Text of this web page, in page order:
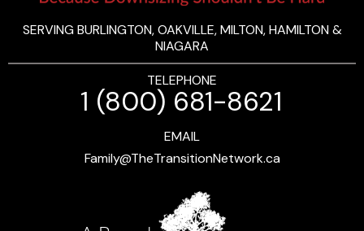
SERVING BURLINGTON, OAKVILLE, MILTON, HAMILTON &
NIAGARA
TELEPHONE
1 (800) 681-8621
EMAIL
Family@TheTransitionNetwork.ca